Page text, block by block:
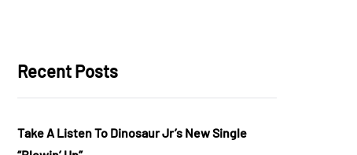
Recent Posts
Take A Listen To Dinosaur Jr’s New Single